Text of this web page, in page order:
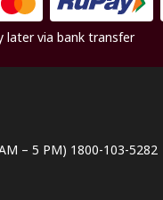
later via bank transfer
– 5 PM) 1800-103-5282